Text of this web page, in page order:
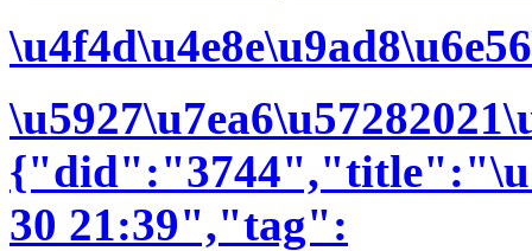
30 21:39","tag":